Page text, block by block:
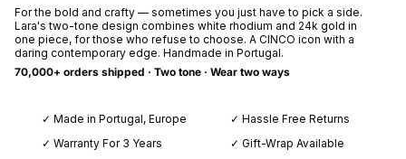
For the bold and crafty — sometimes you just have to pick a side.
Lara's two-tone design combines white rhodium and 24k gold in
one piece, for those who refuse to choose. A CINCO icon with a
daring contemporary edge. Handmade in Portugal.
70,000+ orders shipped · Two tone · Wear two ways
✓ Made in Portugal, Europe
✓ Hassle Free Returns
✓ Warranty For 3 Years
✓ Gift-Wrap Available